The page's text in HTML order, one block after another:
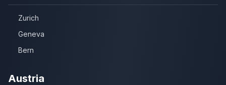
Zurich
Geneva
Bern
Austria